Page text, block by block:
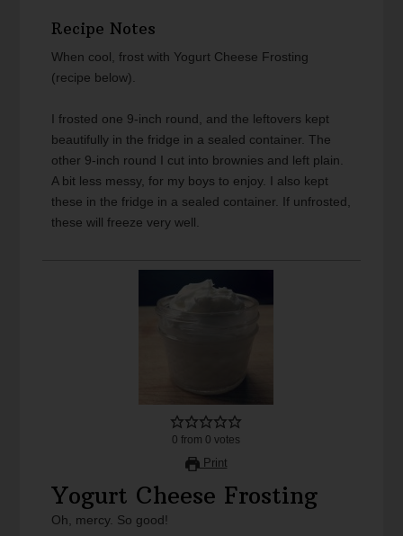
Recipe Notes
When cool, frost with Yogurt Cheese Frosting
(recipe below).
I frosted one 9-inch round, and the leftovers kept
beautifully in the fridge in a sealed container. The
other 9-inch round I cut into brownies and left plain.
A bit less messy, for my boys to enjoy. I also kept
these in the fridge in a sealed container. If unfrosted,
these will freeze very well.
0 from 0 votes
Print
Yogurt Cheese Frosting
Oh, mercy. So good!